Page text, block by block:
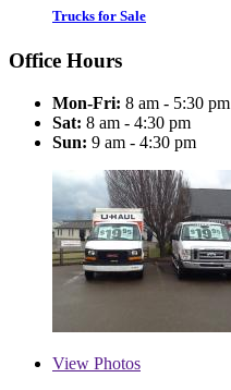
Trucks for Sale
Office Hours
Mon-Fri: 8 am - 5:30 pm
Sat: 8 am - 4:30 pm
Sun: 9 am - 4:30 pm
View Photos